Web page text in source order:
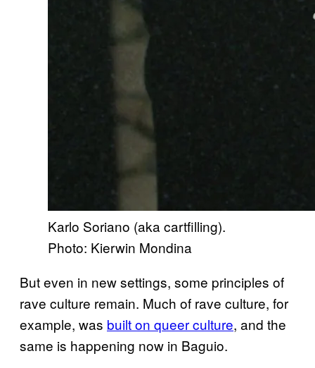
Karlo Soriano (aka cartfilling).
Photo: Kierwin Mondina
But even in new settings, some principles of
rave culture remain. Much of rave culture, for
example, was built on queer culture, and the
same is happening now in Baguio.